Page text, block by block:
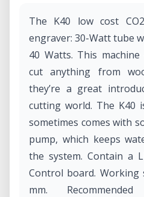
The K40 low cost
engraver: 30-Watt tube
40 Watts. This
cut anything from
they’re a great
cutting world. The K40
sometimes comes with
pump, which keeps
the system. Contain a
Control board. Working
mm.